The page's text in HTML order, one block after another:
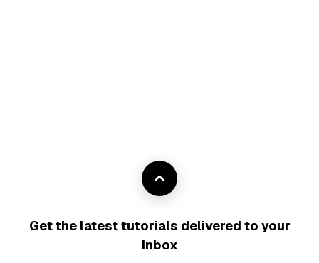
Get the latest tutorials delivered to your
inbox